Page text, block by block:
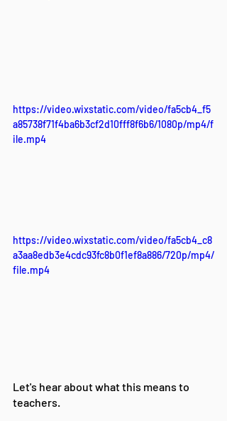
https://video.wixstatic.com/video/fa5cb4_f5
a85738f71f4ba6b3cf2d10fff8f6b6/1080p/mp4/f
ile.mp4
https://video.wixstatic.com/video/fa5cb4_c8
a3aa8edb3e4cdc93fc8b0f1ef8a886/720p/mp4/
file.mp4
Let's hear about what this means to
teachers.